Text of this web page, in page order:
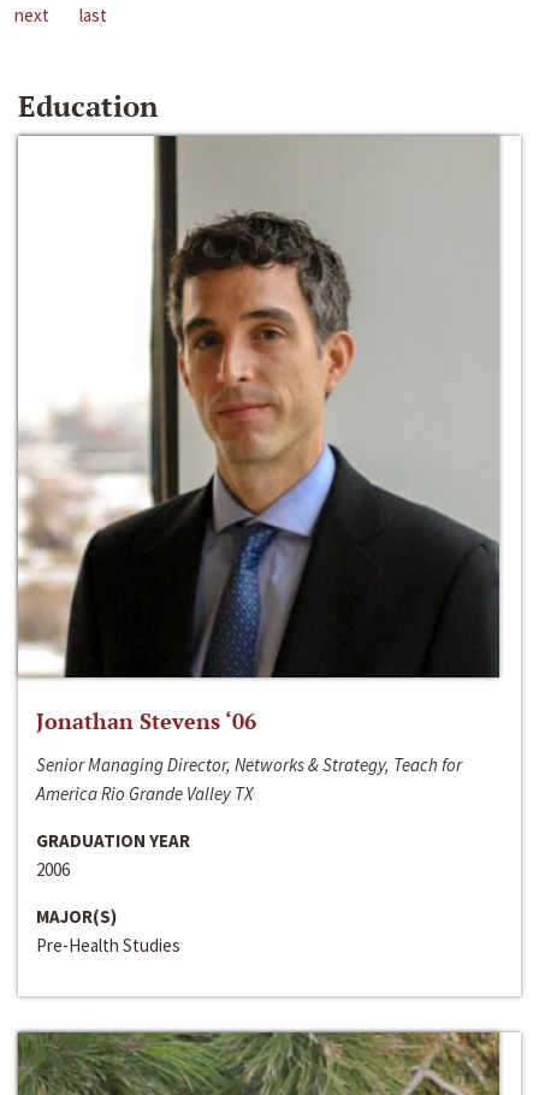
next
last
Education
Jonathan Stevens ‘06
Senior Managing Director, Networks & Strategy, Teach for
America Rio Grande Valley TX
GRADUATION YEAR
2006
MAJOR(S)
Pre-Health Studies